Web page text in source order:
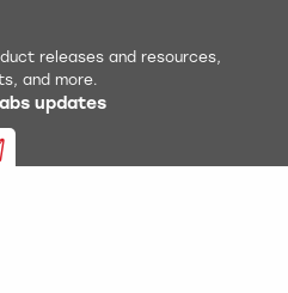
releases and resources,
and more.
updates